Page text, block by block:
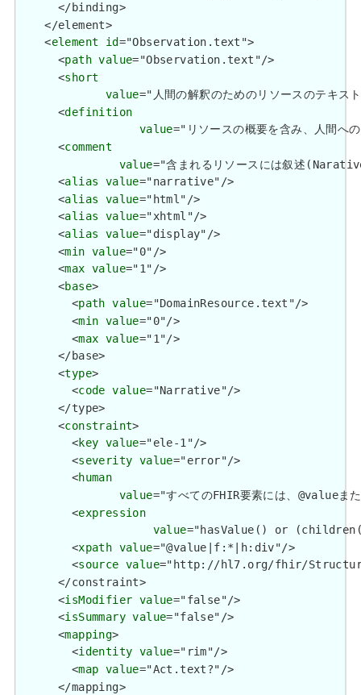
      </binding>
    </element>
    <
element id="Observation.text">
      <
path value="Observation.text"/>
      <
short
value="人間の解釈のためのリソースの
      <
definition
value="リソースの概要を含み、人
      <
comment
value="含まれるリソースには叙述
      <
alias value="narrative"/>
      <
alias value="html"/>
      <
alias value="xhtml"/>
      <
alias value="display"/>
      <
min value="0"/>
      <
max value="1"/>
      <
base>
        <
path value="DomainResource.text"/>
        <
min value="0"/>
        <
max value="1"/>
      </base>
      <
type>
        <
code value="Narrative"/>
      </type>
      <
constraint>
        <
key value="ele-1"/>
        <
severity value="error"/>
        <
human
value="すべてのFHIR要素には、
        <
expression
value="hasValue() or
        <
xpath value="@value|f:*|h:div"/>
        <
source value="http://hl7.org/fhir/
      </constraint>
      <
isModifier value="false"/>
      <
isSummary value="false"/>
      <
mapping>
        <
identity value="rim"/>
        <
map value="Act.text?"/>
      </mapping>